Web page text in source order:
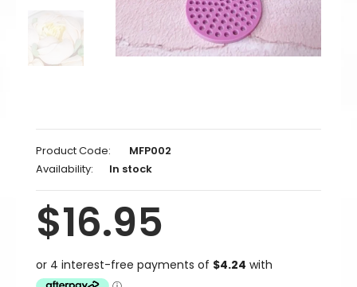
Product Code:
MFP002
Availability:
In stock
$16.95